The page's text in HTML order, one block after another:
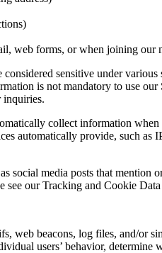
web forms, or when joining our
sensitive under
is not mandatory to use
inquiries.
collect information
automatically provide, such as
social media posts that
see our Tracking and Cookie
web beacons, log files, and/or
users’ behavior, determine